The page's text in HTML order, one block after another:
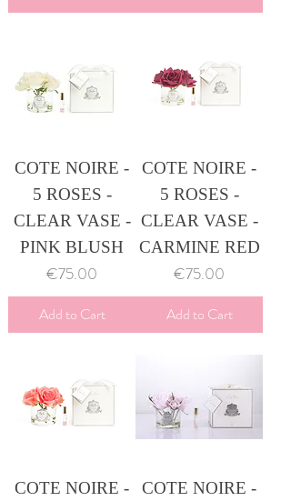
COTE NOIRE -
5 ROSES -
CLEAR VASE -
PINK BLUSH
Price
€75.00
Add to Cart
COTE NOIRE -
5 ROSES -
CLEAR VASE -
CARMINE RED
Price
€75.00
Add to Cart
COTE NOIRE -
COTE NOIRE -